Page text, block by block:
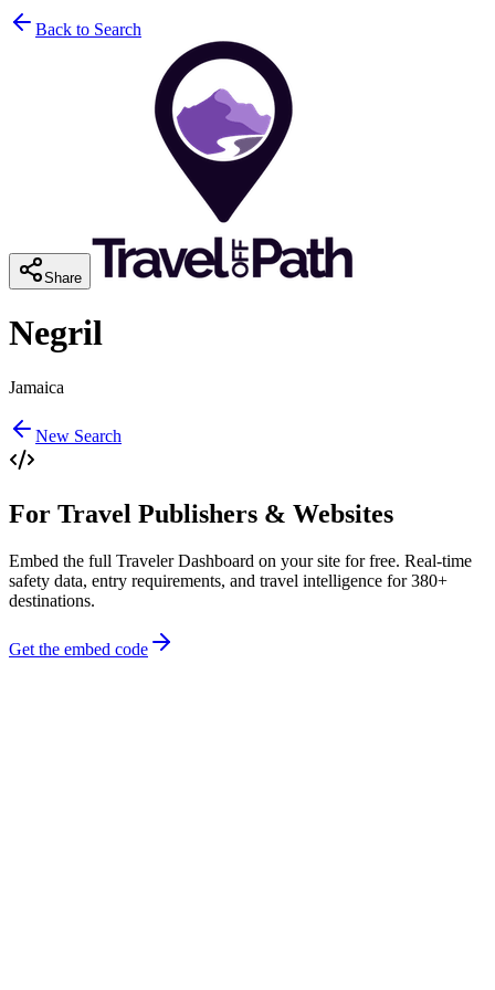
Back to Search
Share
Negril
Jamaica
New Search
For Travel Publishers & Websites
Embed the full Traveler Dashboard on your site for free. Real-time
safety data, entry requirements, and travel intelligence for 380+
destinations.
Get the embed code